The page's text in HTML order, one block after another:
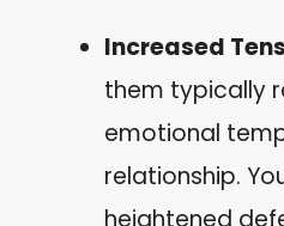
Increased
them typically
emotional
relationship.
heightened